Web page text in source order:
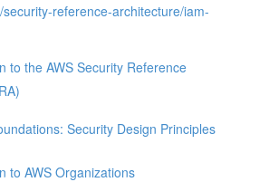
reference-architecture/iam-
to the AWS Security Reference
Security Design Principles
to AWS Organizations